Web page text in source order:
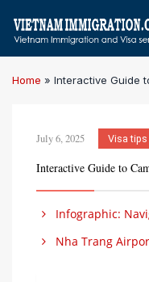
Home » Interactive Guide
July 6, 2025 Visa tips
Interactive Guide to
Infographic:
Nha Trang